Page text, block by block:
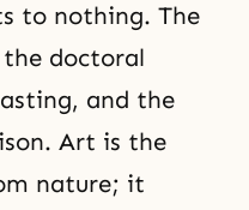
to nothing. The
doctoral
and the
Art is the
nature; it